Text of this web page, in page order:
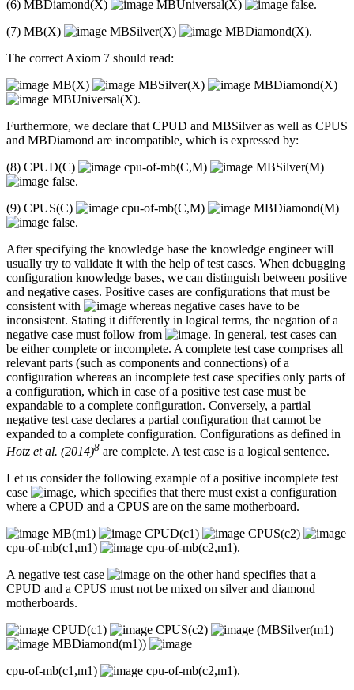
(6) MBDiamond(X)
MBUniversal(X)
false.
(7) MB(X)
MBSilver(X)
MBDiamond(X).
The correct Axiom 7 should read:
MB(X)
MBSilver(X)
MBDiamond(X)
MBUniversal(X).
Furthermore, we declare that CPUD and MBSilver as well as CPUS
and MBDiamond are incompatible, which is expressed by:
(8) CPUD(C)
cpu-of-mb(C,M)
MBSilver(M)
false.
(9) CPUS(C)
cpu-of-mb(C,M)
MBDiamond(M)
false.
After specifying the knowledge base the knowledge engineer will
usually try to validate it with the help of test cases. When debugging
configuration knowledge bases, we can distinguish between positive
and negative cases. Positive cases are configurations that must be
consistent with
whereas negative cases have to be
inconsistent. Stating it differently in logical terms, the negation of a
negative case must follow from
. In general, test cases can
be either complete or incomplete. A complete test case comprises all
relevant parts (such as components and connections) of a
configuration whereas an incomplete test case specifies only parts of
a configuration, which in case of a positive test case must be
expandable to a complete configuration. Conversely, a partial
negative test case declares a partial configuration that cannot be
expanded to a complete configuration. Configurations as defined in
Hotz et al. (2014)8 are complete. A test case is a logical sentence.
Let us consider the following example of a positive incomplete test
case
, which specifies that there must exist a configuration
where a CPUD and a CPUS are on the same motherboard.
MB(m1)
CPUD(c1)
CPUS(c2)
cpu-of-mb(c1,m1)
cpu-of-mb(c2,m1).
A negative test case
on the other hand specifies that a
CPUD and a CPUS must not be mixed on silver and diamond
motherboards.
CPUD(c1)
CPUS(c2)
(MBSilver(m1)
MBDiamond(m1))
cpu-of-mb(c1,m1)
cpu-of-mb(c2,m1).